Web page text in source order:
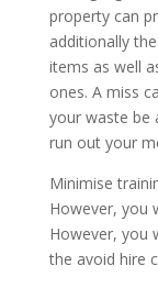
property can
additionally
items as well
ones. A miss
your waste be
run out your
Minimise
However, you
However, you
the avoid hire